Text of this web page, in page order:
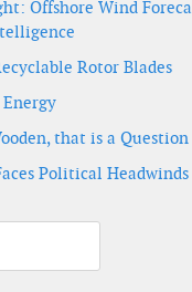
Offshore Wind
Rotor Blades
that is a Question
Political